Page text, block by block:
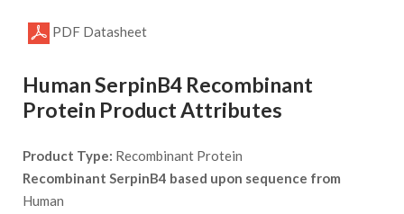
PDF Datasheet
Human SerpinB4 Recombinant
Protein Product Attributes
Product Type: Recombinant Protein
Recombinant SerpinB4 based upon sequence from
Human